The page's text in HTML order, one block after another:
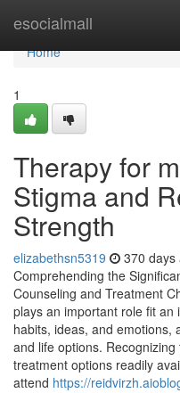
esocialmall
Home
Home
1
Therapy for
Stigma and
Strength
elizabethsn5319 370 days
Comprehending the
Counseling and Treatment
plays an important role fit an
habits, ideas, and emotions,
and life options.
treatment options readily
attend https://